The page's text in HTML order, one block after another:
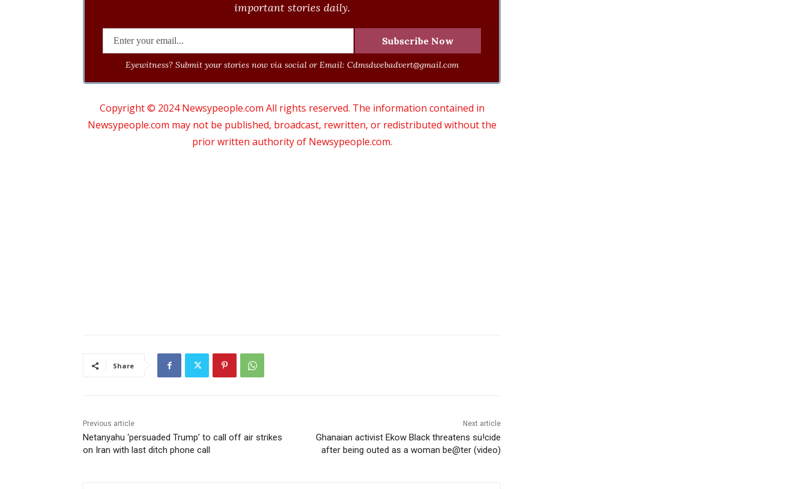
important stories daily.
Eyewitness? Submit your stories now via social or Email: Cdmsdwebadvert@gmail.com
Copyright © 2024 Newsypeople.com All rights reserved. The information contained in
Newsypeople.com may not be published, broadcast, rewritten, or redistributed without the
prior written authority of Newsypeople.com.
Share
Previous article
Netanyahu ‘persuaded Trump’ to call off air strikes
on Iran with last ditch phone call
Next article
Ghanaian activist Ekow Black threatens su!cide
after being outed as a woman be@ter (video)